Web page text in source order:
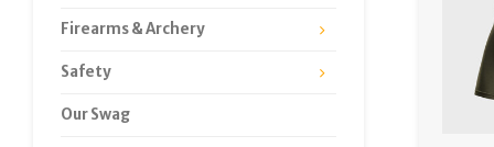
Firearms & Archery
Safety
Our Swag